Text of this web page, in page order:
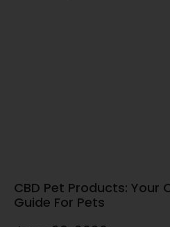
CBD Pet Products: Your
Guide For Pets